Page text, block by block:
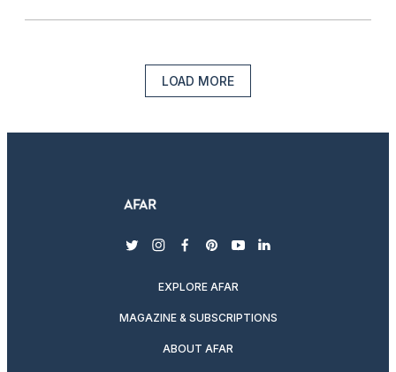
LOAD MORE
twitterinstagram
facebook
pinterest
youtubelinkedin
EXPLORE AFAR
MAGAZINE & SUBSCRIPTIONS
ABOUT AFAR